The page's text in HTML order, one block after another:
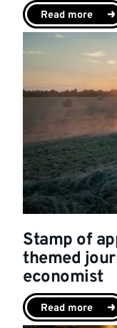
Read more
Stamp of
themed
economist
Read more